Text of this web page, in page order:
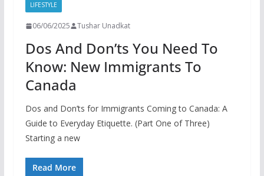
LIFESTYLE
06/06/2025 Tushar Unadkat
Dos And Don’ts You Need To
Know: New Immigrants To
Canada
Dos and Don’ts for Immigrants Coming to Canada: A
Guide to Everyday Etiquette. (Part One of Three)
Starting a new
Read More